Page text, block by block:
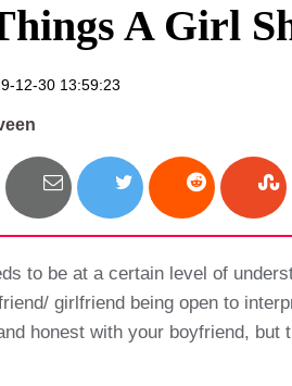
A Girl
12-30 13:59:23
to be at a certain level of
girlfriend being open to
honest with your boyfriend, but